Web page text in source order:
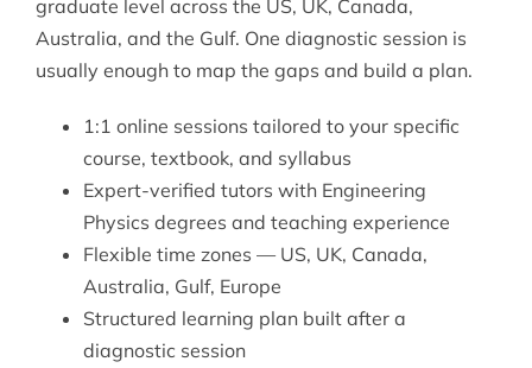
graduate level across the US, UK, Canada,
Australia, and the Gulf. One diagnostic session is
usually enough to map the gaps and build a plan.
1:1 online sessions tailored to your specific
course, textbook, and syllabus
Expert-verified tutors with Engineering
Physics degrees and teaching experience
Flexible time zones — US, UK, Canada,
Australia, Gulf, Europe
Structured learning plan built after a
diagnostic session